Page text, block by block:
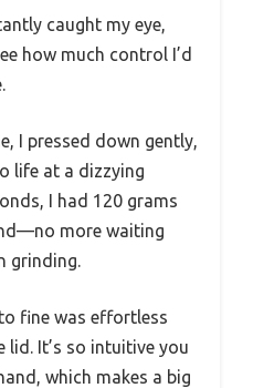
caught my eye,
how much control I’d
I pressed down gently,
life at a dizzying
I had 120 grams
more waiting
grinding.
fine was effortless
It’s so intuitive you
which makes a big